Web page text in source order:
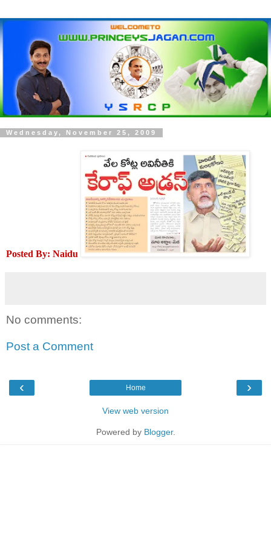
Wednesday, November 25, 2009
Posted By: Naidu
No comments:
Post a Comment
‹ ›
Home
View web version
Powered by Blogger.